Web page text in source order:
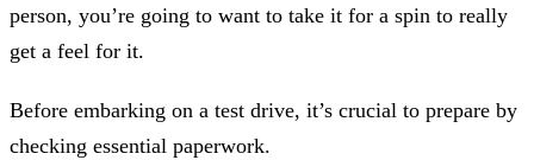
person, you’re going to want to take it for a spin to really
get a feel for it.
Before embarking on a test drive, it’s crucial to prepare by
checking essential paperwork.